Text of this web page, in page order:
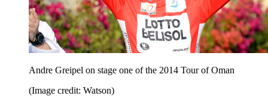
Andre Greipel on stage one of the 2014 Tour of Oman
(Image credit: Watson)